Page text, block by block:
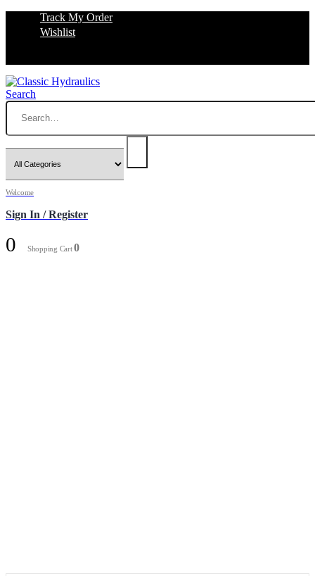
Track My Order
Wishlist
Search
Welcome
Sign In / Register
0 Shopping Cart0